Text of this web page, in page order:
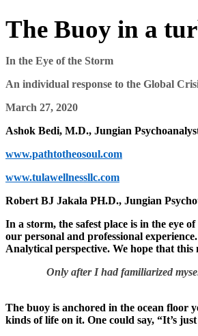
The Buoy in a
In the Eye of the Storm
An individual response to the Global
March 27, 2020
Ashok Bedi, M.D., Jungian
www.pathtotheosoul.com
www.tulawellnessllc.com
Robert BJ Jakala PH.D., Jungian
In a storm, the safest place is in the eye
our personal and professional
Analytical perspective. We hope that
Only after I had familiarized
The buoy is anchored in the ocean floor
kinds of life on it. One could say, “It’s